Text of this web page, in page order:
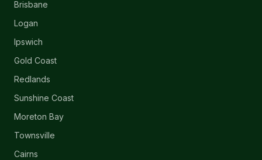
Brisbane
Logan
Ipswich
Gold Coast
Redlands
Sunshine Coast
Moreton Bay
Townsville
Cairns